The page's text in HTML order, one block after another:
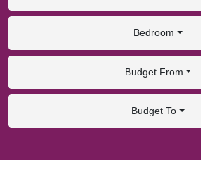
Bedroom
Budget From
Budget To